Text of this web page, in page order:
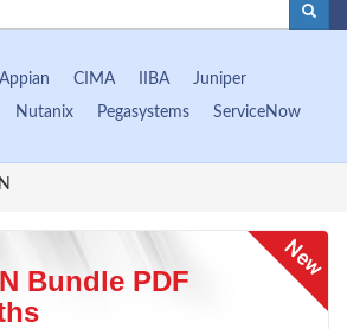
Appian CIMA IIBA
Juniper
Nutanix Pegasystems
ServiceNow
Bundle PDF